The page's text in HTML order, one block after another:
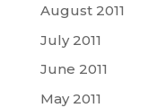
August 2011
July 2011
June 2011
May 2011